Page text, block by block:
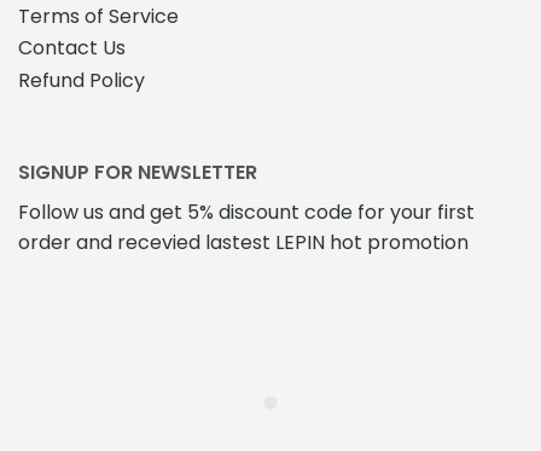
Terms of Service
Contact Us
Refund Policy
SIGNUP FOR NEWSLETTER
Follow us and get 5% discount code for your first
order and recevied lastest LEPIN hot promotion